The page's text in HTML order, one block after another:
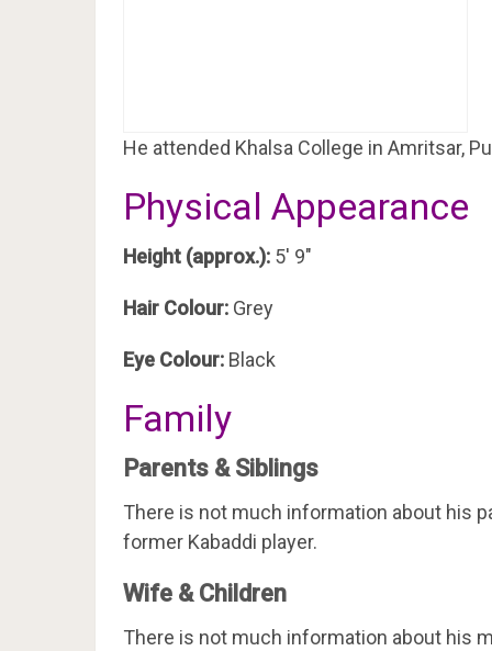
He attended Khalsa College in Amritsar,
Physical Appearance
Height (approx.): 5′ 9″
Hair Colour: Grey
Eye Colour: Black
Family
Parents & Siblings
There is not much information about his
former Kabaddi player.
Wife & Children
There is not much information about his